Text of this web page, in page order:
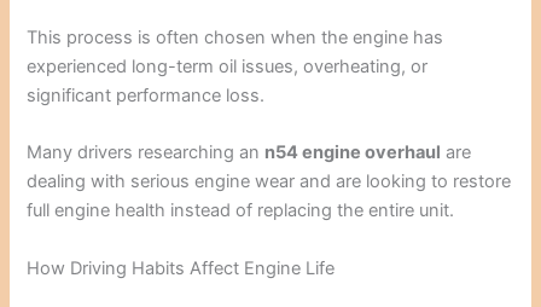
This process is often chosen when the engine has
experienced long-term oil issues, overheating, or
significant performance loss.
Many drivers researching an n54 engine overhaul are
dealing with serious engine wear and are looking to restore
full engine health instead of replacing the entire unit.
How Driving Habits Affect Engine Life